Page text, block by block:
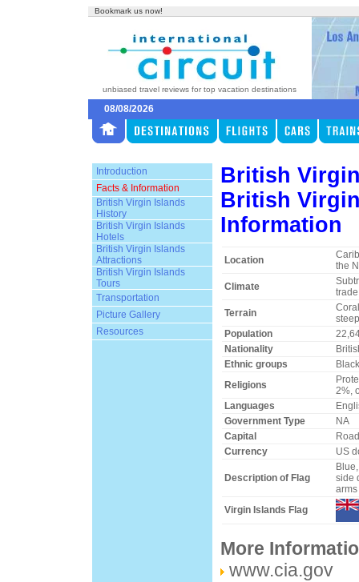
Bookmark us now!
unbiased travel reviews for top vacation destinations
08/08/2026
Introduction
Facts & Information
British Virgin Islands
History
British Virgin Islands
Hotels
British Virgin Islands
Attractions
British Virgin Islands
Tours
Transportation
Picture Gallery
Resources
British
British
Information
Location
the
Climate
Terrain
Population
Nationality
Ethnic groups
Religions
2%,
Languages
Government Type
NA
Capital
Currency
US
Description of Flag
side
Virgin Islands Flag
More
www.cia.gov